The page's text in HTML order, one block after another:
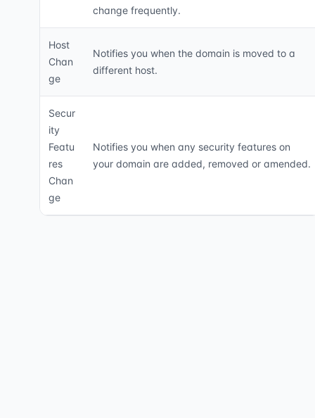
change frequently.
Host
Chan
ge
Notifies you when the domain is moved to a
different host.
Secur
ity
Featu
res
Chan
ge
Notifies you when any security features on
your domain are added, removed or amended.